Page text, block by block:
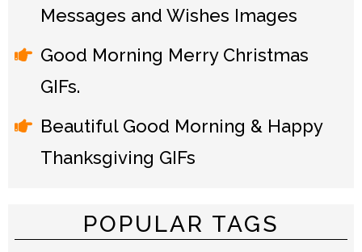
Messages and Wishes Images
Good Morning Merry Christmas
GIFs.
Beautiful Good Morning & Happy
Thanksgiving GIFs
POPULAR TAGS